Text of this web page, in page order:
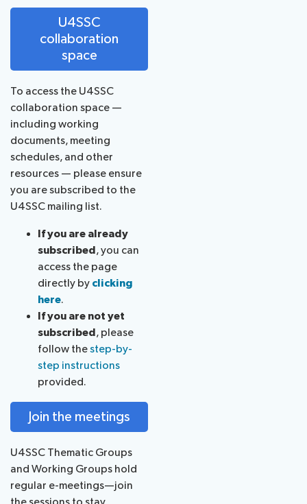
U4SSC
collaboration
space
To access the U4SSC
collaboration space —
including working
documents, meeting
schedules, and other
resources — please ensure
you are subscribed to the
U4SSC mailing list.
If you are already
subscribed, you can
access the page
directly by clicking
here.
If you are not yet
subscribed, please
follow thestep-by-
step instructions
provided.
Join the meetings
U4SSC Thematic Groups
and Working Groups hold
regular e-meetings—join